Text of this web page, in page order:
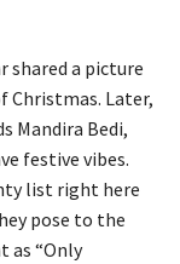
shared a picture
Christmas. Later,
Mandira Bedi,
festive vibes.
list right here
pose to the
as “Only